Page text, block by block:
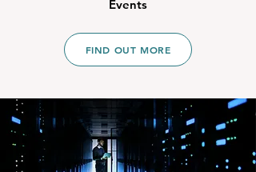
Events
FIND OUT MORE